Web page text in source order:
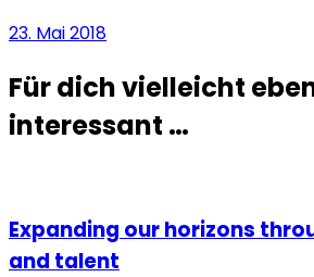
23. Mai 2018
Für dich vielleicht
interessant …
Expanding our horizons
and talent